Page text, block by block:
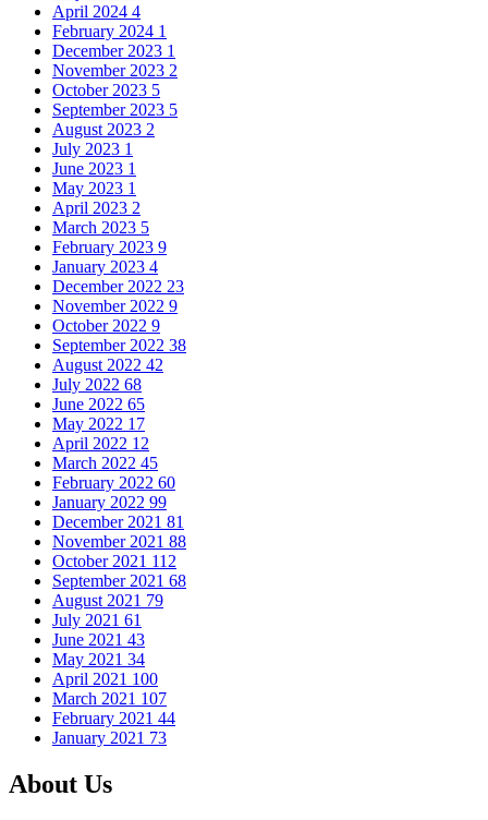
April 2024 4
February 2024 1
December 2023 1
November 2023 2
October 2023 5
September 2023 5
August 2023 2
July 2023 1
June 2023 1
May 2023 1
April 2023 2
March 2023 5
February 2023 9
January 2023 4
December 2022 23
November 2022 9
October 2022 9
September 2022 38
August 2022 42
July 2022 68
June 2022 65
May 2022 17
April 2022 12
March 2022 45
February 2022 60
January 2022 99
December 2021 81
November 2021 88
October 2021 112
September 2021 68
August 2021 79
July 2021 61
June 2021 43
May 2021 34
April 2021 100
March 2021 107
February 2021 44
January 2021 73
About Us